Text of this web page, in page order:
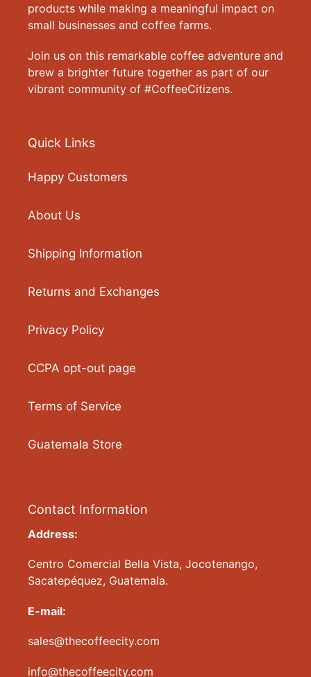
products while making a meaningful impact on
small businesses and coffee farms.
Join us on this remarkable coffee adventure and
brew a brighter future together as part of our
vibrant community of #CoffeeCitizens.
Quick Links
Happy Customers
About Us
Shipping Information
Returns and Exchanges
Privacy Policy
CCPA opt-out page
Terms of Service
Guatemala Store
Contact Information
Address:
Centro Comercial Bella Vista, Jocotenango,
Sacatepéquez, Guatemala.
E-mail:
sales@thecoffeecity.com
info@thecoffeecity.com